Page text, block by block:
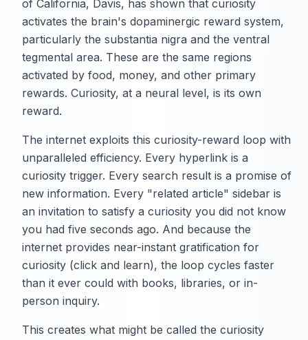
of California, Davis, has shown that curiosity
activates the brain's dopaminergic reward system,
particularly the substantia nigra and the ventral
tegmental area. These are the same regions
activated by food, money, and other primary
rewards. Curiosity, at a neural level, is its own
reward.
The internet exploits this curiosity-reward loop with
unparalleled efficiency. Every hyperlink is a
curiosity trigger. Every search result is a promise of
new information. Every "related article" sidebar is
an invitation to satisfy a curiosity you did not know
you had five seconds ago. And because the
internet provides near-instant gratification for
curiosity (click and learn), the loop cycles faster
than it ever could with books, libraries, or in-
person inquiry.
This creates what might be called the curiosity